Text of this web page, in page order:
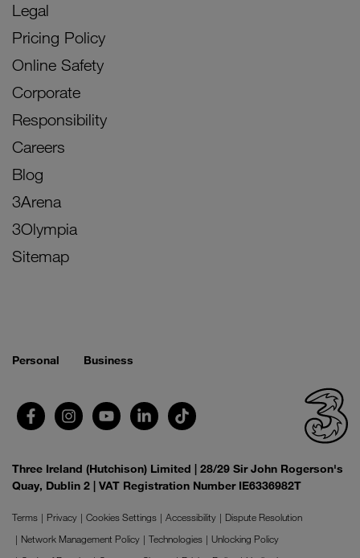
Legal
Pricing Policy
Online Safety
Corporate
Responsibility
Careers
Blog
3Arena
3Olympia
Sitemap
Personal Business
Three Ireland (Hutchison) Limited | 28/29 Sir John Rogerson's
Quay, Dublin 2 | VAT Registration Number IE6336982T
Terms Privacy Cookies Settings Accessibility
Dispute Resolution
Network Management Policy
Technologies
Unlocking Policy